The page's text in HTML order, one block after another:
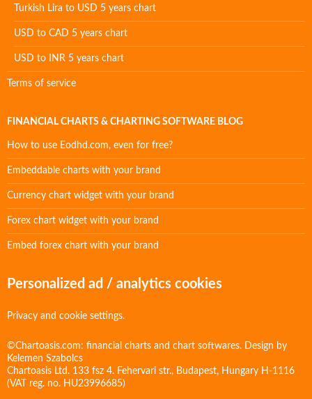
Turkish Lira to USD 5 years chart
USD to CAD 5 years chart
USD to INR 5 years chart
Terms of service
FINANCIAL CHARTS & CHARTING SOFTWARE BLOG
How to use Eodhd.com, even for free?
Embeddable charts with your brand
Currency chart widget with your brand
Forex chart widget with your brand
Embed forex chart with your brand
Personalized ad / analytics cookies
Privacy and cookie settings.
©Chartoasis.com: financial charts and chart softwares. Design by
Kelemen Szabolcs
Chartoasis Ltd. 133 fsz 4. Fehervari str., Budapest, Hungary H-1116
(VAT reg. no. HU23996685)